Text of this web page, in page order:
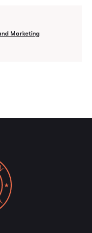
Marketing